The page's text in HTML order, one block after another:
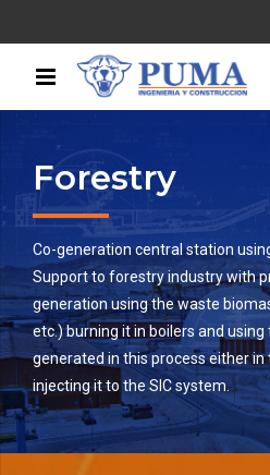
Forestry
Co-generation central station
Support to forestry industry with
generation using the waste
etc.) burning it in boilers and
generated in this process either
injecting it to the SIC system.